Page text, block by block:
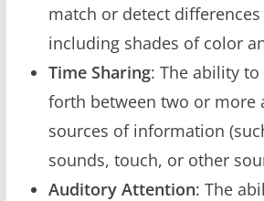
match or detect
including shades of color
Time Sharing: The ability
forth between two or more
sources of information
sounds, touch, or other
Auditory Attention: The